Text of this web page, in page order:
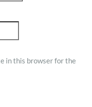
in this browser for the